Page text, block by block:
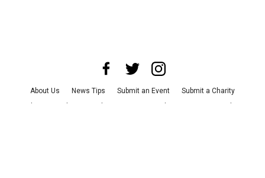
About Us News Tips Submit an Event
Submit a Charity